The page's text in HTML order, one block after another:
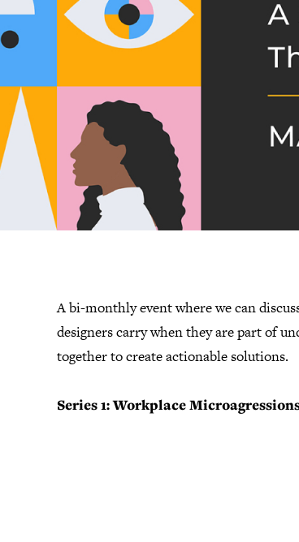
A bi-monthly event where we can
designers carry when they are part of
together to create actionable solutions.
Series 1: Workplace